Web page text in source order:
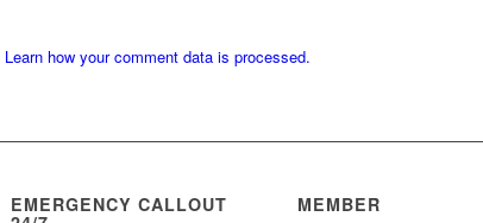
Learn how your comment data is processed.
EMERGENCY CALLOUT MEMBER